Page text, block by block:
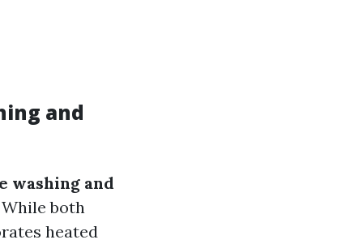
and
washing and
both
heated